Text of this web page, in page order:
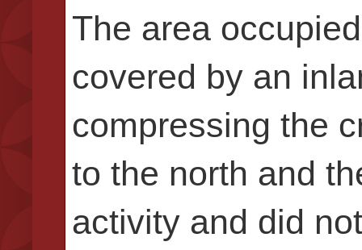
The area
covered by an
compressing the
to the north and
activity and did